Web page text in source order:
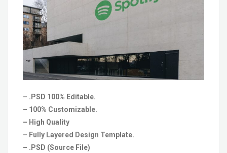
– .PSD 100% Editable.
– 100% Customizable.
– High Quality
– Fully Layered Design Template.
– .PSD (Source File)